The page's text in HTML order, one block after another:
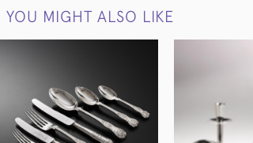
YOU MIGHT ALSO LIKE